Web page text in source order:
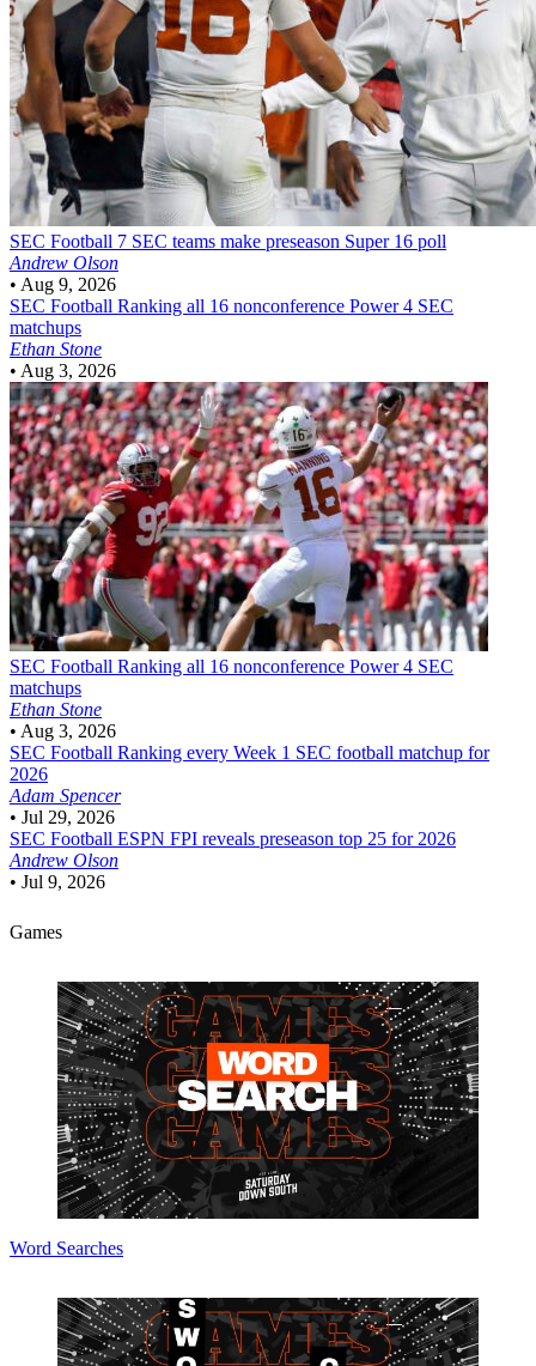
SEC Football 7 SEC teams make preseason Super 16 poll
Andrew Olson
• Aug 9, 2026
SEC Football Ranking all 16 nonconference Power 4 SEC
matchups
Ethan Stone
• Aug 3, 2026
SEC Football Ranking all 16 nonconference Power 4 SEC
matchups
Ethan Stone
• Aug 3, 2026
SEC Football Ranking every Week 1 SEC football matchup for
2026
Adam Spencer
• Jul 29, 2026
SEC Football ESPN FPI reveals preseason top 25 for 2026
Andrew Olson
• Jul 9, 2026
Games
Word Searches